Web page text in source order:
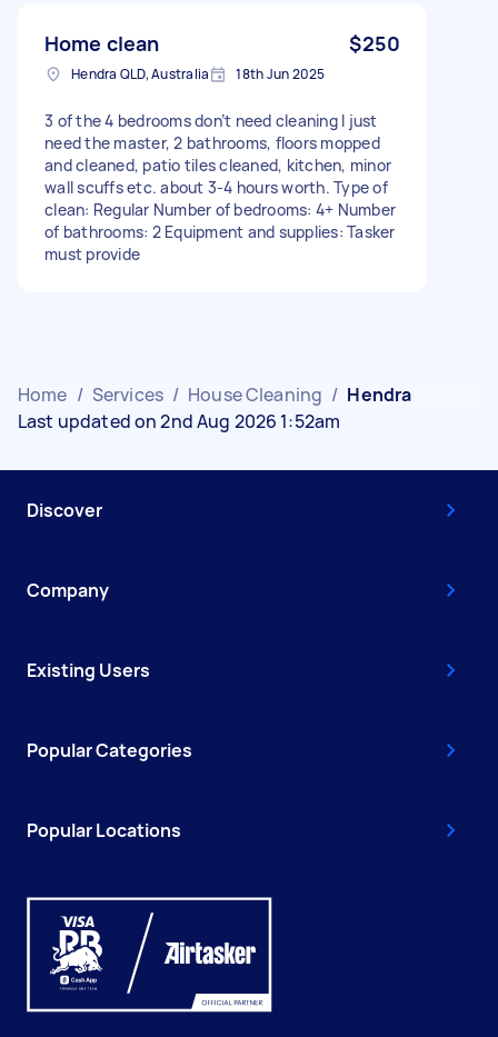
Home clean $250
Hendra QLD, Australia 18th Jun 2025
3 of the 4 bedrooms don’t need cleaning I just
need the master, 2 bathrooms, floors mopped
and cleaned, patio tiles cleaned, kitchen, minor
wall scuffs etc. about 3-4 hours worth. Type of
clean: Regular Number of bedrooms: 4+ Number
of bathrooms: 2 Equipment and supplies: Tasker
must provide
Home / Services / House Cleaning / Hendra
Last updated on 2nd Aug 2026 1:52am
Discover
Company
Existing Users
Popular Categories
Popular Locations